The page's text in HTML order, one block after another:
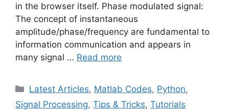
in the browser itself. Phase modulated signal:
The concept of instantaneous
amplitude/phase/frequency are fundamental to
information communication and appears in
many signal … Read more
Categories
Latest Articles, Matlab Codes, Python,
Signal Processing, Tips & Tricks, Tutorials